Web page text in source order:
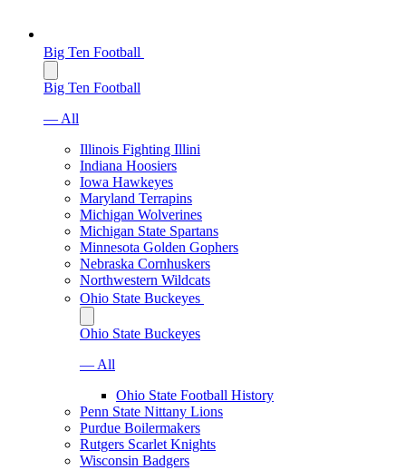
Big Ten Football
Big Ten Football
— All
Illinois Fighting Illini
Indiana Hoosiers
Iowa Hawkeyes
Maryland Terrapins
Michigan Wolverines
Michigan State Spartans
Minnesota Golden Gophers
Nebraska Cornhuskers
Northwestern Wildcats
Ohio State Buckeyes
Ohio State Buckeyes
— All
Ohio State Football History
Penn State Nittany Lions
Purdue Boilermakers
Rutgers Scarlet Knights
Wisconsin Badgers